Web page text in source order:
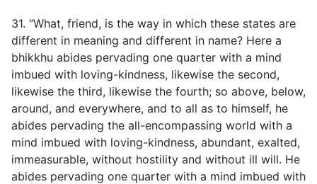
31. “What, friend, is the way in which these states are
different in meaning and different in name? Here a
bhikkhu abides pervading one quarter with a mind
imbued with loving-kindness, likewise the second,
likewise the third, likewise the fourth; so above, below,
around, and everywhere, and to all as to himself, he
abides pervading the all-encompassing world with a
mind imbued with loving-kindness, abundant, exalted,
immeasurable, without hostility and without ill will. He
abides pervading one quarter with a mind imbued with